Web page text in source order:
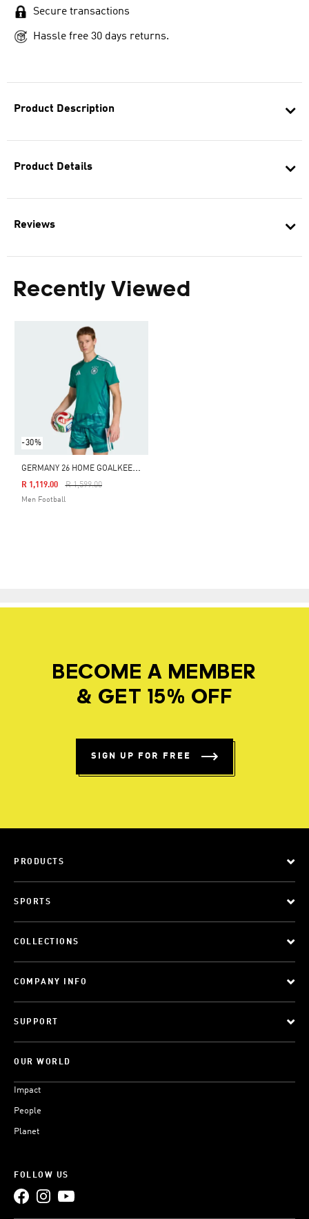
Product Description
Product Details
Reviews
Recently Viewed
-30%
G
ERMANY 26 HOME GOALKEEPER JERSEY
Price Reduced From
R 1,599.00To
R 1,119.00
Men Football
Secure transactions
Hassle free 30 days returns.
BECOME A MEMBER
& GET 15% OFF
SIGN UP FOR FREE
PRODUCTS
SPORTS
COLLECTIONS
COMPANY INFO
SUPPORT
OUR WORLD
Impact
People
Planet
FOLLOW US